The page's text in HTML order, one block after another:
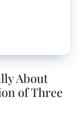
About
of Three